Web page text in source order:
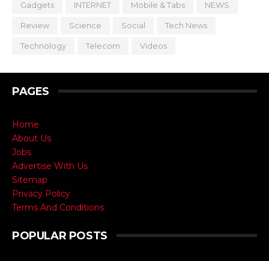
Gadgets INTERNET Mobile & Tabs NEWS
Review Science Social Tech News
Technology Telecom Videos
PAGES
Home
About Us
Jobs
Advertise With Us
Sitemap
Privacy Policy
Terms And Conditions
POPULAR POSTS